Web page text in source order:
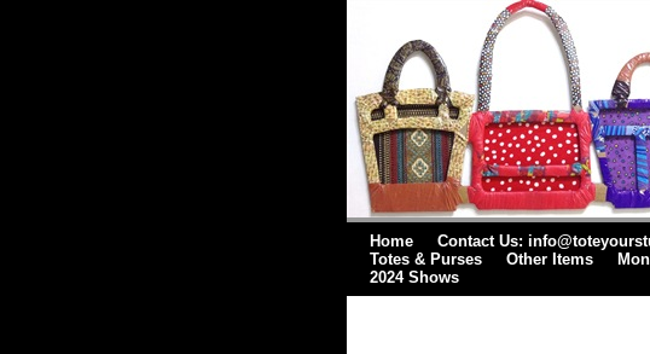
Home Contact Us:
Totes & Purses
Other Items
2024 Shows